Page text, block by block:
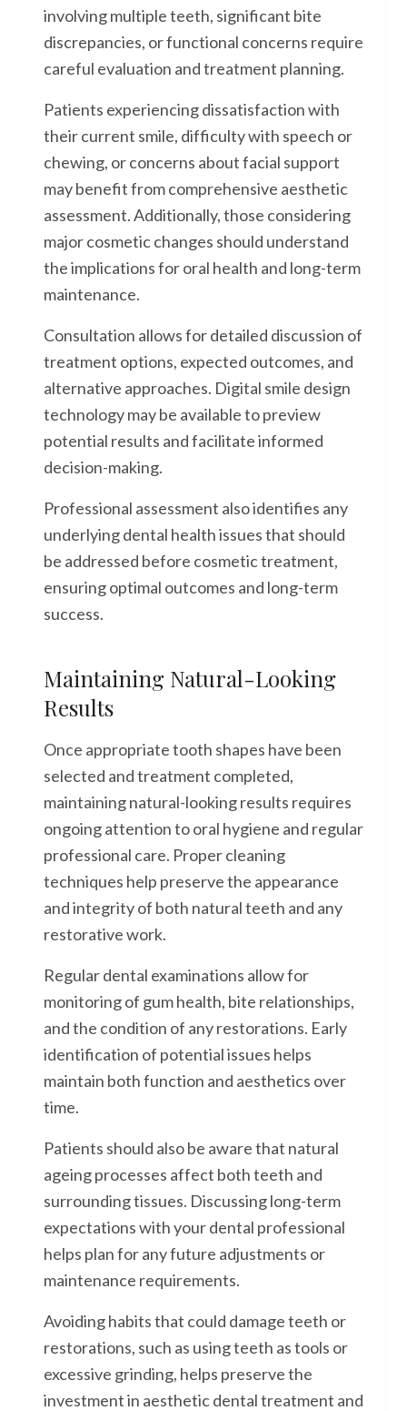
involving multiple teeth, significant bite
discrepancies, or functional concerns require
careful evaluation and treatment planning.
Patients experiencing dissatisfaction with
their current smile, difficulty with speech or
chewing, or concerns about facial support
may benefit from comprehensive aesthetic
assessment. Additionally, those considering
major cosmetic changes should understand
the implications for oral health and long-term
maintenance.
Consultation allows for detailed discussion of
treatment options, expected outcomes, and
alternative approaches. Digital smile design
technology may be available to preview
potential results and facilitate informed
decision-making.
Professional assessment also identifies any
underlying dental health issues that should
be addressed before cosmetic treatment,
ensuring optimal outcomes and long-term
success.
Maintaining Natural-Looking
Results
Once appropriate tooth shapes have been
selected and treatment completed,
maintaining natural-looking results requires
ongoing attention to oral hygiene and regular
professional care. Proper cleaning
techniques help preserve the appearance
and integrity of both natural teeth and any
restorative work.
Regular dental examinations allow for
monitoring of gum health, bite relationships,
and the condition of any restorations. Early
identification of potential issues helps
maintain both function and aesthetics over
time.
Patients should also be aware that natural
ageing processes affect both teeth and
surrounding tissues. Discussing long-term
expectations with your dental professional
helps plan for any future adjustments or
maintenance requirements.
Avoiding habits that could damage teeth or
restorations, such as using teeth as tools or
excessive grinding, helps preserve the
investment in aesthetic dental treatment and